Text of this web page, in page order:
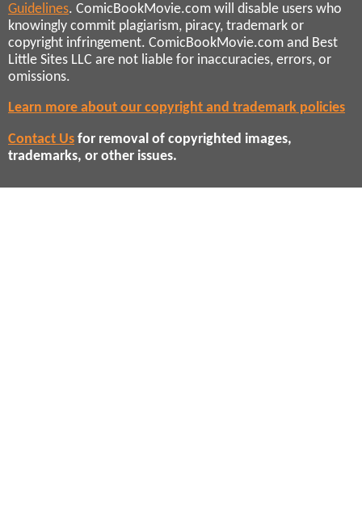
Guidelines. ComicBookMovie.com will disable users who
knowingly commit plagiarism, piracy, trademark or
copyright infringement. ComicBookMovie.com and Best
Little Sites LLC are not liable for inaccuracies, errors, or
omissions.
Learn more about our copyright and trademark policies
Contact Us for removal of copyrighted images,
trademarks, or other issues.